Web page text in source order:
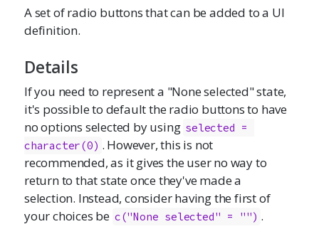
A set of radio buttons that can be added to a UI
definition.
Details
If you need to represent a "None selected" state,
it's possible to default the radio buttons to have
no options selected by using selected =
character(0) . However, this is not
recommended, as it gives the user no way to
return to that state once they've made a
selection. Instead, consider having the first of
your choices be c("None selected" = "") .